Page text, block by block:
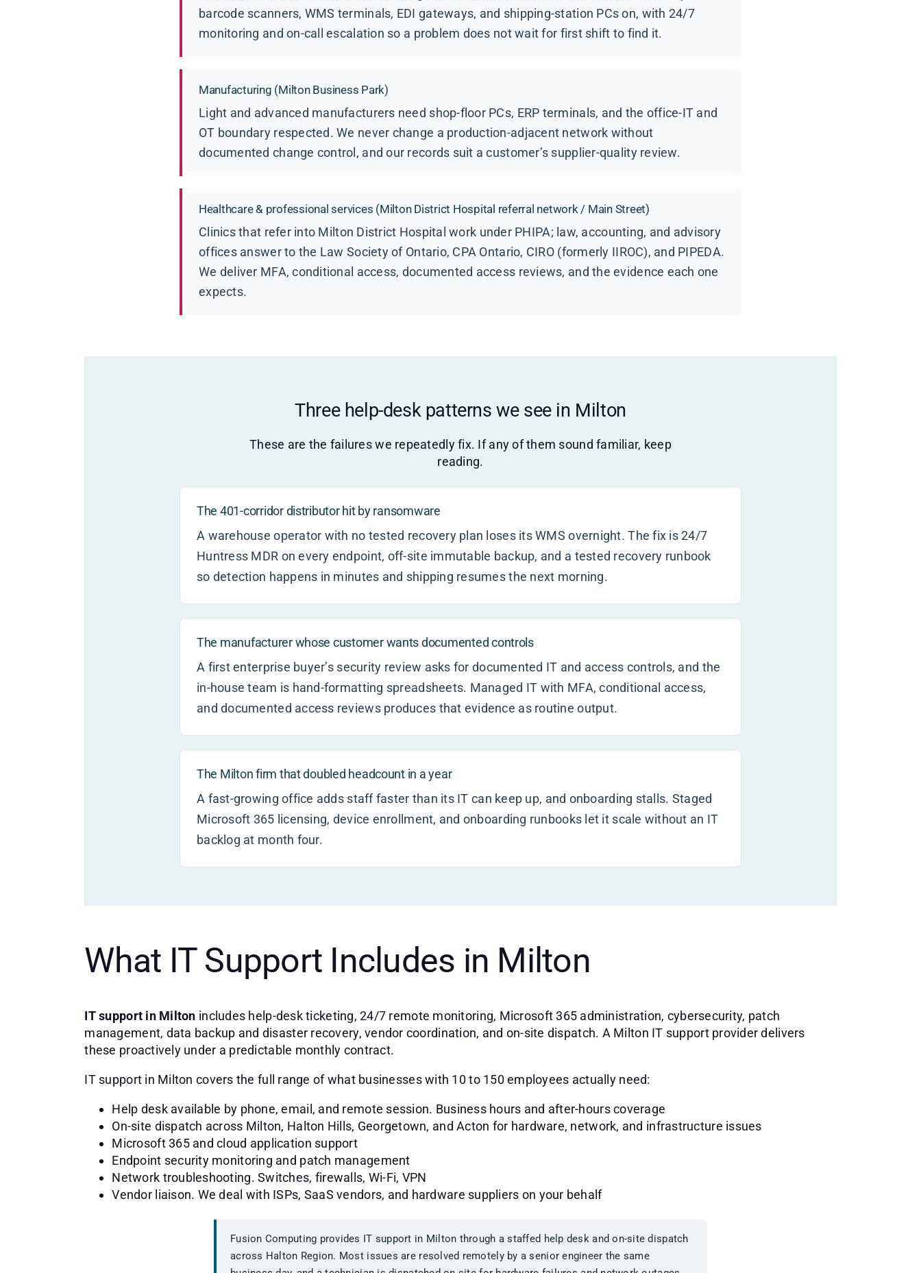
barcode scanners, WMS terminals, EDI gateways, and shipping-station PCs on, with 24/7
monitoring and on-call escalation so a problem does not wait for first shift to find it.
Manufacturing (Milton Business Park)
Light and advanced manufacturers need shop-floor PCs, ERP terminals, and the office-IT and
OT boundary respected. We never change a production-adjacent network without
documented change control, and our records suit a customer’s supplier-quality review.
Healthcare & professional services (Milton District Hospital referral network / Main Street)
Clinics that refer into Milton District Hospital work under PHIPA; law, accounting, and advisory
offices answer to the Law Society of Ontario, CPA Ontario, CIRO (formerly IIROC), and PIPEDA.
We deliver MFA, conditional access, documented access reviews, and the evidence each one
expects.
Three help-desk patterns we see in Milton
These are the failures we repeatedly fix. If any of them sound familiar, keep
reading.
The 401-corridor distributor hit by ransomware
A warehouse operator with no tested recovery plan loses its WMS overnight. The fix is 24/7
Huntress MDR on every endpoint, off-site immutable backup, and a tested recovery runbook
so detection happens in minutes and shipping resumes the next morning.
The manufacturer whose customer wants documented controls
A first enterprise buyer’s security review asks for documented IT and access controls, and the
in-house team is hand-formatting spreadsheets. Managed IT with MFA, conditional access,
and documented access reviews produces that evidence as routine output.
The Milton firm that doubled headcount in a year
A fast-growing office adds staff faster than its IT can keep up, and onboarding stalls. Staged
Microsoft 365 licensing, device enrollment, and onboarding runbooks let it scale without an IT
backlog at month four.
What IT Support Includes in Milton
IT support in Milton includes help-desk ticketing, 24/7 remote monitoring, Microsoft 365 administration, cybersecurity, patch
management, data backup and disaster recovery, vendor coordination, and on-site dispatch. A Milton IT support provider delivers
these proactively under a predictable monthly contract.
IT support in Milton covers the full range of what businesses with 10 to 150 employees actually need:
Help desk available by phone, email, and remote session. Business hours and after-hours coverage
On-site dispatch across Milton, Halton Hills, Georgetown, and Acton for hardware, network, and infrastructure issues
Microsoft 365 and cloud application support
Endpoint security monitoring and patch management
Network troubleshooting. Switches, firewalls, Wi-Fi, VPN
Vendor liaison. We deal with ISPs, SaaS vendors, and hardware suppliers on your behalf
Fusion Computing provides IT support in Milton through a staffed help desk and on-site dispatch
across Halton Region. Most issues are resolved remotely by a senior engineer the same